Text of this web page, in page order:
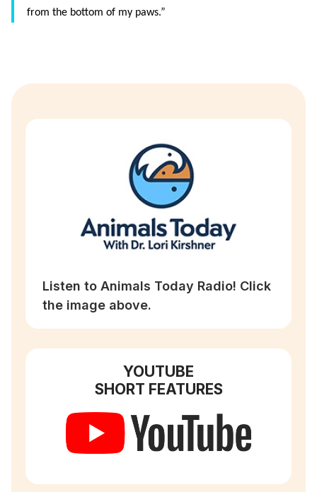
from the bottom of my paws.”
Listen to Animals Today Radio! Click
the image above.
YOUTUBE
SHORT FEATURES